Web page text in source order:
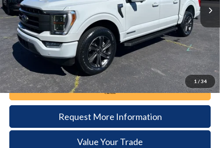
1 / 34
Less
Documentation Fee: +$490
Call Now
Request More Information
Value Your Trade